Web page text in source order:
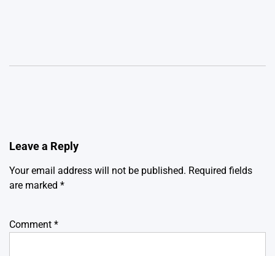
Leave a Reply
Your email address will not be published. Required fields
are marked *
Comment *